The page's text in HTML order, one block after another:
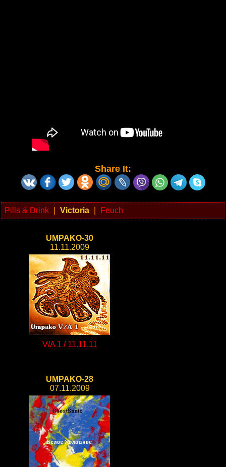
Share It:
Pills & Drink Victoria Feuch
UMPAKO-30
11.11.2009
V/A 1 / 11.11.11
UMPAKO-28
07.11.2009